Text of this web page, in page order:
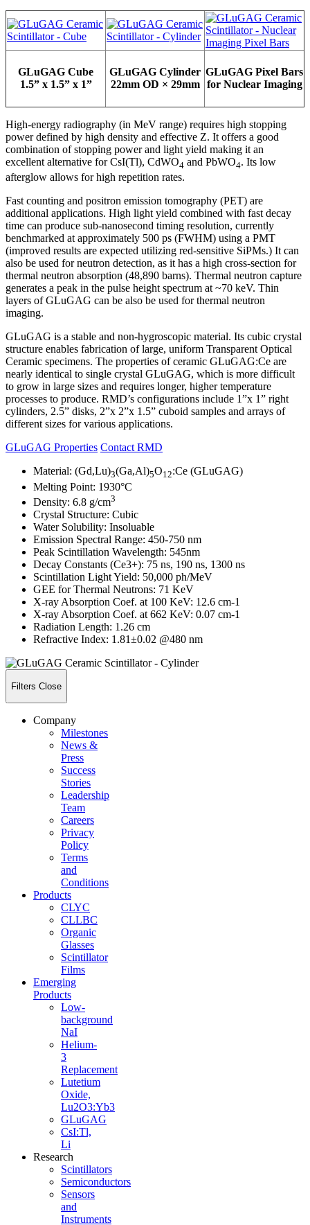
GLuGAG Cube
1.5” x 1.5” x 1”
GLuGAG Cylinder
22mm OD × 29mm
GLuGAG Pixel Bars
for Nuclear Imaging
High-energy radiography (in MeV range) requires high stopping
power defined by high density and effective Z. It offers a good
combination of stopping power and light yield making it an
excellent alternative for CsI(Tl), CdWO4 and PbWO4. Its low
afterglow allows for high repetition rates.
Fast counting and positron emission tomography (PET) are
additional applications. High light yield combined with fast decay
time can produce sub-nanosecond timing resolution, currently
benchmarked at approximately 500 ps (FWHM) using a PMT
(improved results are expected utilizing red-sensitive SiPMs.) It can
also be used for neutron detection, as it has a high cross-section for
thermal neutron absorption (48,890 barns). Thermal neutron capture
generates a peak in the pulse height spectrum at ~70 keV. Thin
layers of GLuGAG can be also be used for thermal neutron
imaging.
GLuGAG is a stable and non-hygroscopic material. Its cubic crystal
structure enables fabrication of large, uniform Transparent Optical
Ceramic specimens. The properties of ceramic GLuGAG:Ce are
nearly identical to single crystal GLuGAG, which is more difficult
to grow in large sizes and requires longer, higher temperature
processes to produce. RMD’s configurations include 1”x 1” right
cylinders, 2.5” disks, 2”x 2”x 1.5” cuboid samples and arrays of
different sizes for various applications.
GLuGAG Properties Contact RMD
Material: (Gd,Lu)3(Ga,Al)5O12:Ce (GLuGAG)
Melting Point: 1930°C
Density: 6.8 g/cm3
Crystal Structure: Cubic
Water Solubility: Insoluable
Emission Spectral Range: 450-750 nm
Peak Scintillation Wavelength: 545nm
Decay Constants (Ce3+): 75 ns, 190 ns, 1300 ns
Scintillation Light Yield: 50,000 ph/MeV
GEE for Thermal Neutrons: 71 KeV
X-ray Absorption Coef. at 100 KeV: 12.6 cm-1
X-ray Absorption Coef. at 662 KeV: 0.07 cm-1
Radiation Length: 1.26 cm
Refractive Index: 1.81±0.02 @480 nm
Filters Close
Company
Milestones
News &
Press
Success
Stories
Leadership
Team
Careers
Privacy
Policy
Terms
and
Conditions
Products
CLYC
CLLBC
Organic
Glasses
Scintillator
Films
Emerging
Products
Low-
background
NaI
Helium-
3
Replacement
Lutetium
Oxide,
Lu2O3:Yb3
GLuGAG
CsI:Tl,
Li
Research
Scintillators
Semiconductors
Sensors
and
Instruments